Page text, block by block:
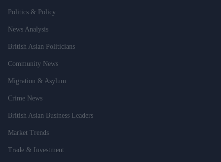
Politics & Policy
News Analysis
British Asian Politicians
Community News
Migration & Asylum
Crime News
British Asian Business Leaders
Market Trends
Trade & Investment